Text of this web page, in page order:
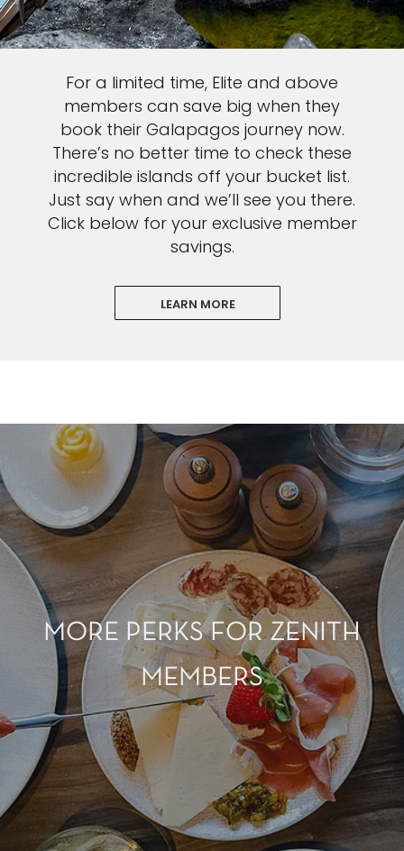
For a limited time, Elite and above
members can save big when they
book their Galapagos journey now.
There’s no better time to check these
incredible islands off your bucket list.
Just say when and we’ll see you there.
Click below for your exclusive member
savings.
LEARN MORE
MORE PERKS FOR ZENITH
MEMBERS